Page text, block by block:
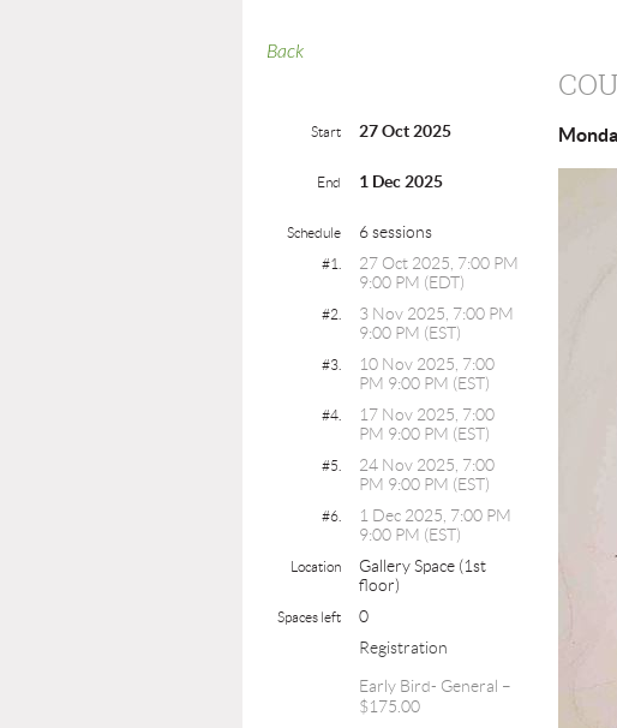
Back
Start 27 Oct 2025
End 1 Dec 2025
Schedule 6 sessions
#1.
27 Oct 2025, 7:00 PM
9:00 PM (EDT)
#2.
3 Nov 2025, 7:00 PM
9:00 PM (EST)
#3.
10 Nov 2025, 7:00
PM 9:00 PM (EST)
#4.
17 Nov 2025, 7:00
PM 9:00 PM (EST)
#5.
24 Nov 2025, 7:00
PM 9:00 PM (EST)
#6.
1 Dec 2025, 7:00 PM
9:00 PM (EST)
Location
Gallery Space (1st
floor)
Spaces left
0
Registration
Early Bird- General –
$175.00